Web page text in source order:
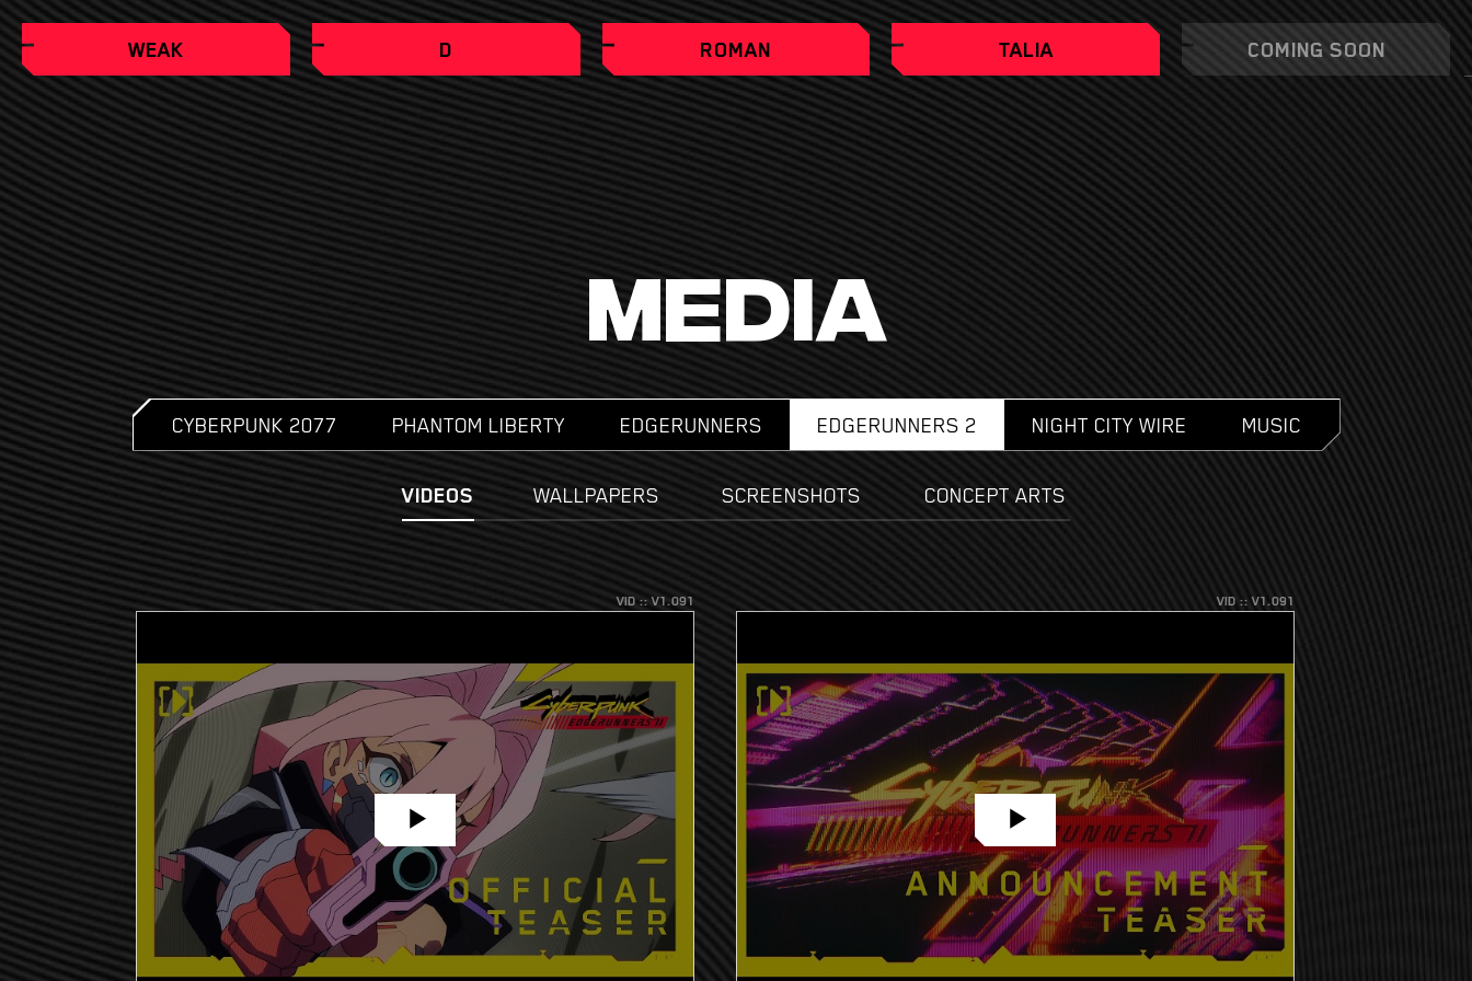
WEAK D ROMAN TALIA COMING SOON
MEDIA
CYBERPUNK 2077 PHANTOM LIBERTY EDGERUNNERS EDGERUNNERS 2 NIGHT CITY WIRE MUSIC
VIDEOS WALLPAPERS SCREENSHOTS CONCEPT ARTS